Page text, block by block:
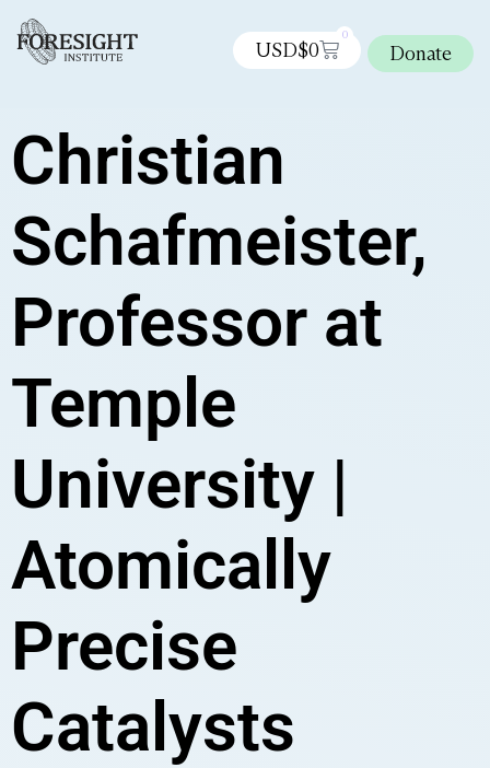
USD$0
0
Donate
Christian
Schafmeister,
Professor at
Temple
University |
Atomically
Precise
Catalysts